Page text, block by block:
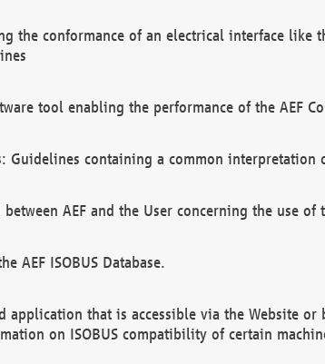
the conformance of an electrical interface like
tool enabling the performance of the AEF
Guidelines containing a common interpretation
AEF and the User concerning the use of
AEF ISOBUS Database.
application that is accessible via the Website
on ISOBUS compatibility of certain